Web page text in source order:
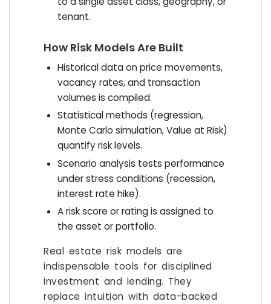
tenant.
How Risk Models Are Built
Historical data on price movements,
vacancy rates, and transaction
volumes is compiled.
Statistical methods (regression,
Monte Carlo simulation, Value at Risk)
quantify risk levels.
Scenario analysis tests performance
under stress conditions (recession,
interest rate hike).
A risk score or rating is assigned to
the asset or portfolio.
Real estate risk models are
indispensable tools for disciplined
investment and lending. They
replace intuition with data-backed